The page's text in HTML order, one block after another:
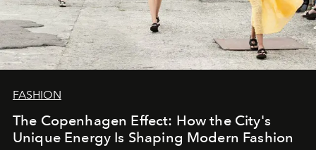
FASHION
The Copenhagen Effect: How the City's
Unique Energy Is Shaping Modern Fashion